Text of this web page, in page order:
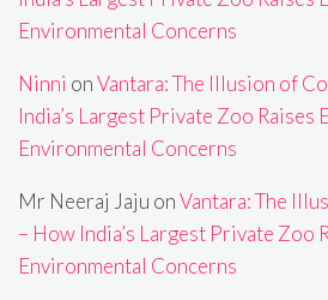
Environmental Concerns
Ninni onVantara: The Illusion of
India’s Largest Private Zoo Raises
Environmental Concerns
Mr Neeraj Jaju onVantara: The
– How India’s Largest Private Zoo
Environmental Concerns